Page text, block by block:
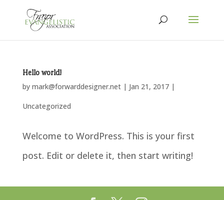
Hello world!
by mark@forwarddesigner.net| Jan 21, 2017|
Uncategorized
Welcome to WordPress. This is your first
post. Edit or delete it, then start writing!